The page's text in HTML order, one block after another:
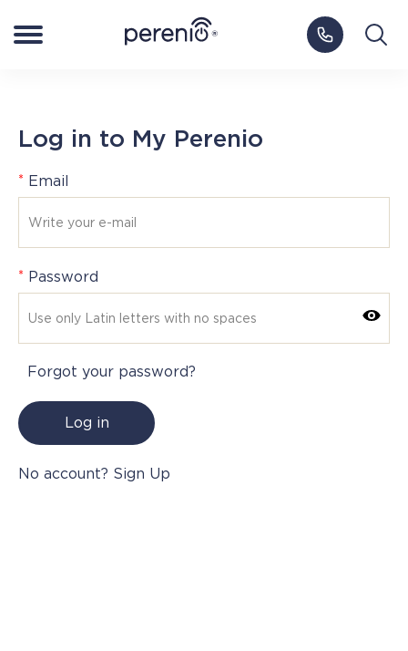
Smart Home
Smart Health
Blog
Support
Where to Buy
Log in to My Perenio
* Email
* Password
Forgot your password?
Log in
No account? Sign Up